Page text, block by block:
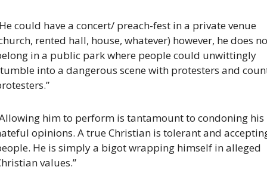
could have a concert/ preach-fest in a private venue
rented hall, house, whatever) however, he does
in a public park where people could unwittingly
into a dangerous scene with protesters and
him to perform is tantamount to condoning his
opinions. A true Christian is tolerant and
He is simply a bigot wrapping himself in alleged
values.”